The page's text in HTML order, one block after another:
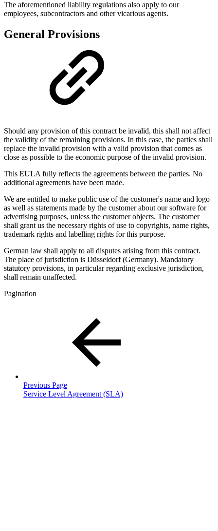
The aforementioned liability regulations also apply to our
employees, subcontractors and other vicarious agents.
General Provisions
Should any provision of this contract be invalid, this shall not affect
the validity of the remaining provisions. In this case, the parties shall
replace the invalid provision with a valid provision that comes as
close as possible to the economic purpose of the invalid provision.
This EULA fully reflects the agreements between the parties. No
additional agreements have been made.
We are entitled to make public use of the customer's name and logo
as well as statements made by the customer about our software for
advertising purposes, unless the customer objects. The customer
shall grant us the necessary rights of use to copyrights, name rights,
trademark rights and labelling rights for this purpose.
German law shall apply to all disputes arising from this contract.
The place of jurisdiction is Düsseldorf (Germany). Mandatory
statutory provisions, in particular regarding exclusive jurisdiction,
shall remain unaffected.
Pagination
Previous Page
Service Level Agreement (SLA)